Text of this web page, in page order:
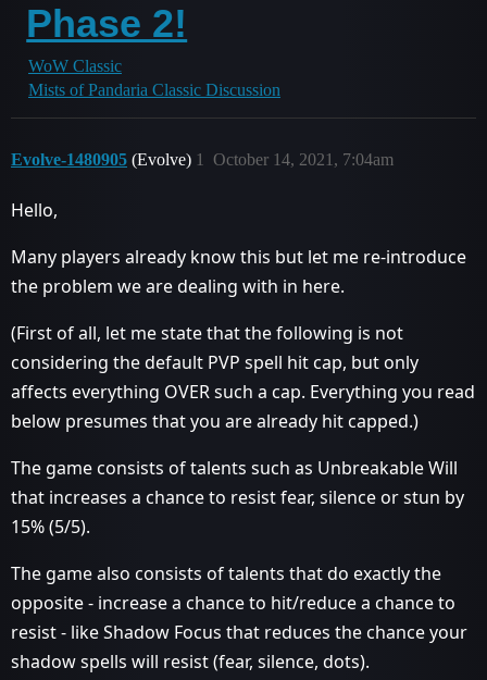
Phase 2!
WoW Classic
Mists of Pandaria Classic Discussion
Evolve-1480905 (Evolve) October 14, 2021, 7:04am
1
Hello,
Many players already know this but let me re-introduce
the problem we are dealing with in here.
(First of all, let me state that the following is not
considering the default PVP spell hit cap, but only
affects everything OVER such a cap. Everything you read
below presumes that you are already hit capped.)
The game consists of talents such as Unbreakable Will
that increases a chance to resist fear, silence or stun by
15% (5/5).
The game also consists of talents that do exactly the
opposite - increase a chance to hit/reduce a chance to
resist - like Shadow Focus that reduces the chance your
shadow spells will resist (fear, silence, dots).